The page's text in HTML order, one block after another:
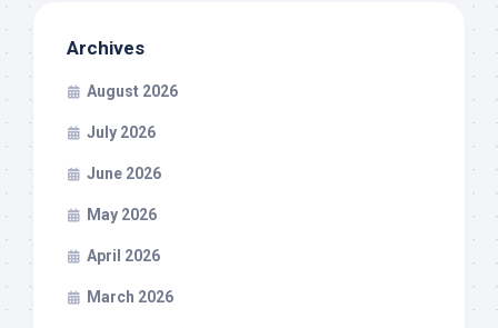
Archives
August 2026
July 2026
June 2026
May 2026
April 2026
March 2026